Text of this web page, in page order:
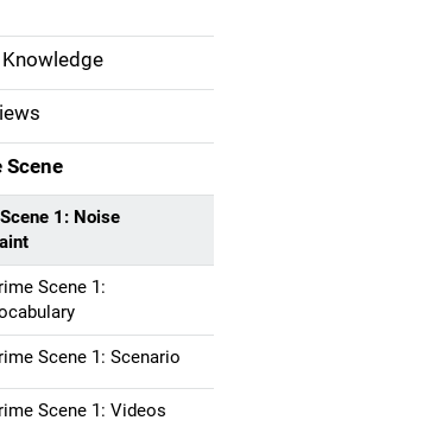
Scene
1: Noise
Scene 1:
Scene 1: Scenario
Scene 1: Videos